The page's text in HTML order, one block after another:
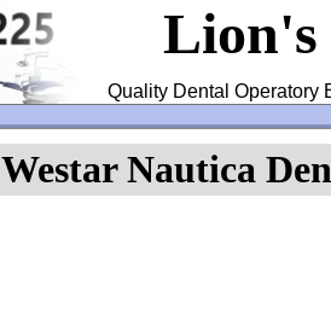
Lion's
Quality Dental
Westar Nautica